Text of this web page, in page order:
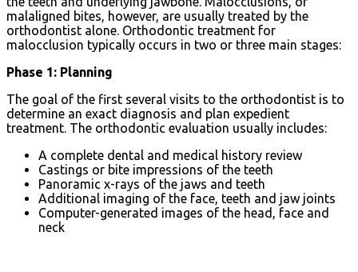
malaligned bites, however, are usually treated by the
orthodontist alone. Orthodontic treatment for
malocclusion typically occurs in two or three main stages:
Phase 1: Planning
The goal of the first several visits to the orthodontist is to
determine an exact diagnosis and plan expedient
treatment. The orthodontic evaluation usually includes:
A complete dental and medical history review
Castings or bite impressions of the teeth
Panoramic x-rays of the jaws and teeth
Additional imaging of the face, teeth and jaw joints
Computer-generated images of the head, face and
neck